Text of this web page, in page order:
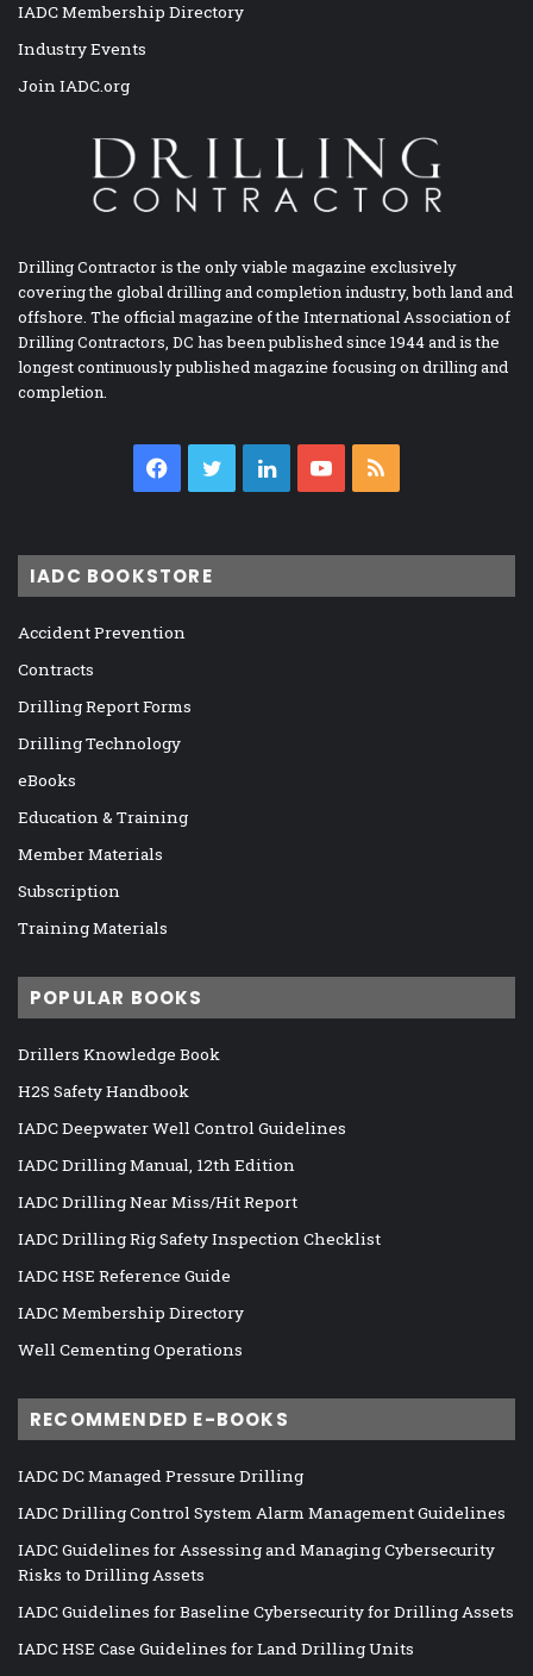
IADC Membership Directory
Industry Events
Join IADC.org
Drilling Contractor is the only viable magazine exclusively
covering the global drilling and completion industry, both land and
offshore. The official magazine of the International Association of
Drilling Contractors, DC has been published since 1944 and is the
longest continuously published magazine focusing on drilling and
completion.
Facebook
TwitterLinkedInYouTube
IADC BOOKSTORE
Accident Prevention
Contracts
Drilling Report Forms
Drilling Technology
eBooks
Education & Training
Member Materials
Subscription
Training Materials
POPULAR BOOKS
Drillers Knowledge Book
H2S Safety Handbook
IADC Deepwater Well Control Guidelines
IADC Drilling Manual, 12th Edition
IADC Drilling Near Miss/Hit Report
IADC Drilling Rig Safety Inspection Checklist
IADC HSE Reference Guide
IADC Membership Directory
Well Cementing Operations
RECOMMENDED E-BOOKS
IADC DC Managed Pressure Drilling
IADC Drilling Control System Alarm Management Guidelines
IADC Guidelines for Assessing and Managing Cybersecurity
Risks to Drilling Assets
IADC Guidelines for Baseline Cybersecurity for Drilling Assets
IADC HSE Case Guidelines for Land Drilling Units